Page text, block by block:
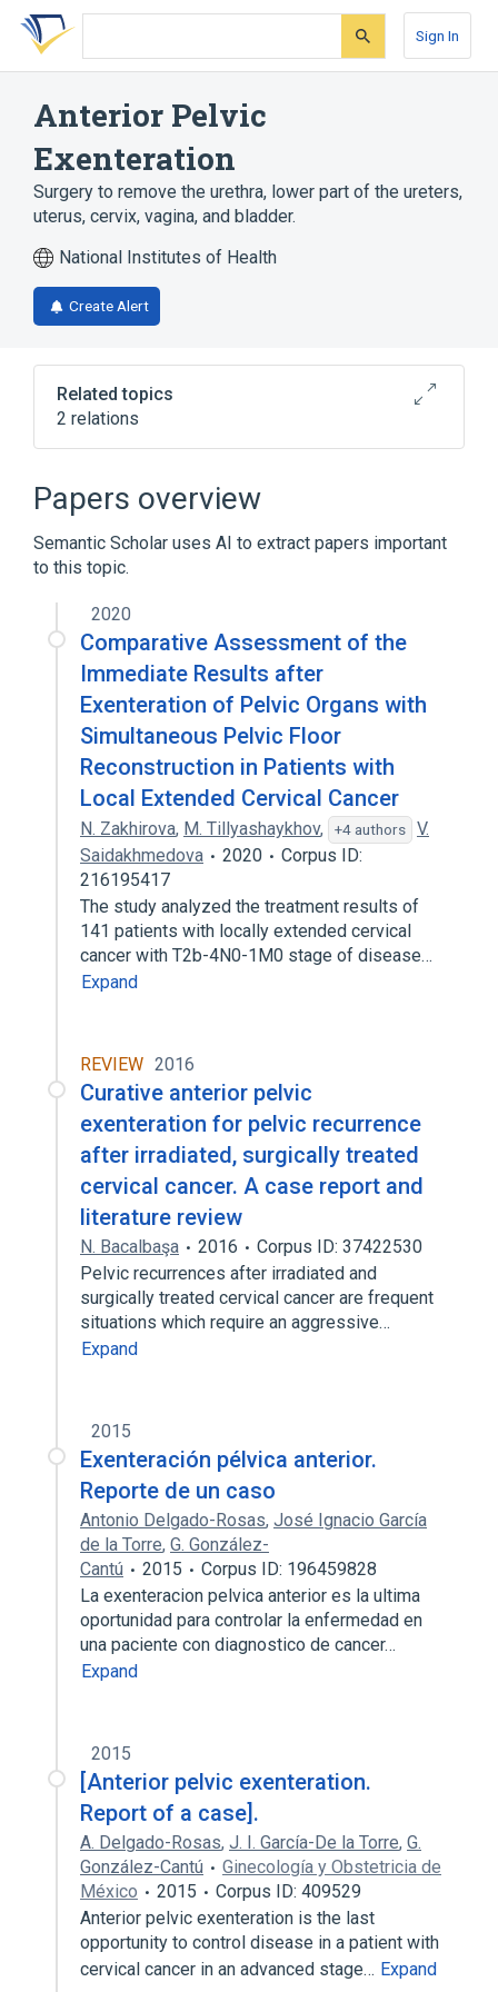
Skip
search
Skip
Skip
account
Sign In
Anterior Pelvic
Exenteration
Surgery to remove the urethra, lower part of the ureters,
uterus, cervix, vagina, and bladder.
National Institutes of Health
Create Alert
Related topics
2 relations
Abdominal Cavity
Broader( 1)
Pelvic Exenteration
Papers overview
Semantic Scholar uses AI to extract papers important
to this topic.
2020
Comparative Assessment of the
Immediate Results after
Exenteration of Pelvic Organs with
Simultaneous Pelvic Floor
Reconstruction in Patients with
Local Extended Cervical Cancer
N. Zakhirova, M. Tillyashaykhov, +4 authors
V.
Saidakhmedova
2020
Corpus ID:
216195417
The study analyzed the treatment results of
141 patients with locally extended cervical
cancer with T2b-4N0-1M0 stage of disease…
Expand
REVIEW 2016
Curative anterior pelvic
exenteration for pelvic recurrence
after irradiated, surgically treated
cervical cancer. A case report and
literature review
N. Bacalbaşa 2016
Corpus ID: 37422530
Pelvic recurrences after irradiated and
surgically treated cervical cancer are frequent
situations which require an aggressive…
Expand
2015
Exenteración pélvica anterior.
Reporte de un caso
Antonio Delgado-Rosas, José Ignacio García
de la Torre, G. González-
Cantú
2015
Corpus ID: 196459828
La exenteracion pelvica anterior es la ultima
oportunidad para controlar la enfermedad en
una paciente con diagnostico de cancer…
Expand
2015
[Anterior pelvic exenteration.
Report of a case].
A. Delgado-Rosas, J. I. García-De la Torre, G.
González-Cantú
Ginecología y Obstetricia de
México
2015
Corpus ID: 409529
Anterior pelvic exenteration is the last
opportunity to control disease in a patient with
cervical cancer in an advanced stage… Expand